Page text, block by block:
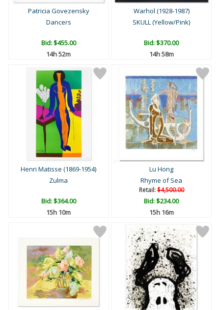
Patricia Govezensky
Dancers
Bid:$455.00
14h 52m
Warhol (1928-1987)
SKULL (Yellow/Pink)
Bid:$370.00
14h 58m
Henri Matisse (1869-1954)
Zulma
Bid:$364.00
15h 10m
Lu Hong
Rhyme of Sea
Retail:$4,500.00
Bid:$234.00
15h 16m